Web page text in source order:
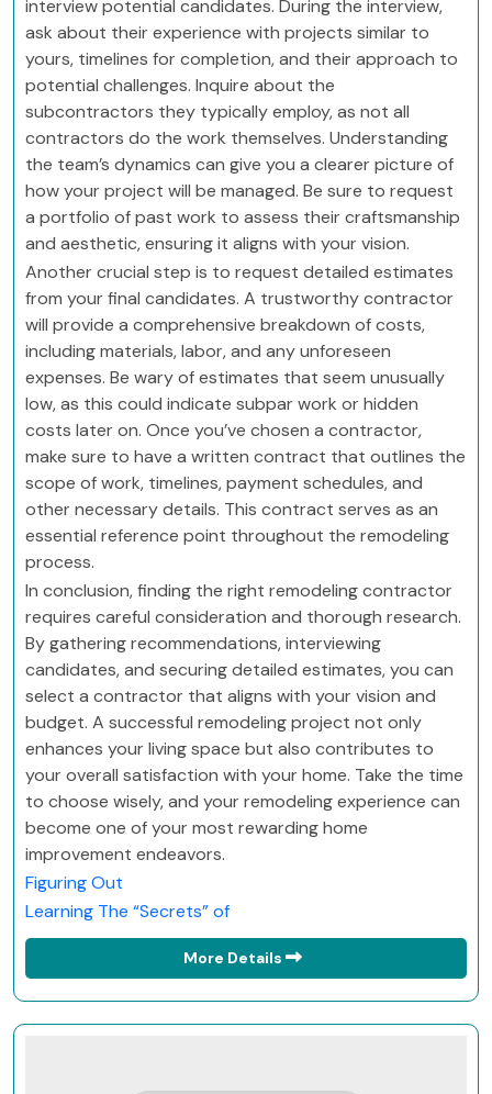
interview potential candidates. During the interview,
ask about their experience with projects similar to
yours, timelines for completion, and their approach to
potential challenges. Inquire about the
subcontractors they typically employ, as not all
contractors do the work themselves. Understanding
the team’s dynamics can give you a clearer picture of
how your project will be managed. Be sure to request
a portfolio of past work to assess their craftsmanship
and aesthetic, ensuring it aligns with your vision.
Another crucial step is to request detailed estimates
from your final candidates. A trustworthy contractor
will provide a comprehensive breakdown of costs,
including materials, labor, and any unforeseen
expenses. Be wary of estimates that seem unusually
low, as this could indicate subpar work or hidden
costs later on. Once you’ve chosen a contractor,
make sure to have a written contract that outlines the
scope of work, timelines, payment schedules, and
other necessary details. This contract serves as an
essential reference point throughout the remodeling
process.
In conclusion, finding the right remodeling contractor
requires careful consideration and thorough research.
By gathering recommendations, interviewing
candidates, and securing detailed estimates, you can
select a contractor that aligns with your vision and
budget. A successful remodeling project not only
enhances your living space but also contributes to
your overall satisfaction with your home. Take the time
to choose wisely, and your remodeling experience can
become one of your most rewarding home
improvement endeavors.
Figuring Out
Learning The “Secrets” of
More Details